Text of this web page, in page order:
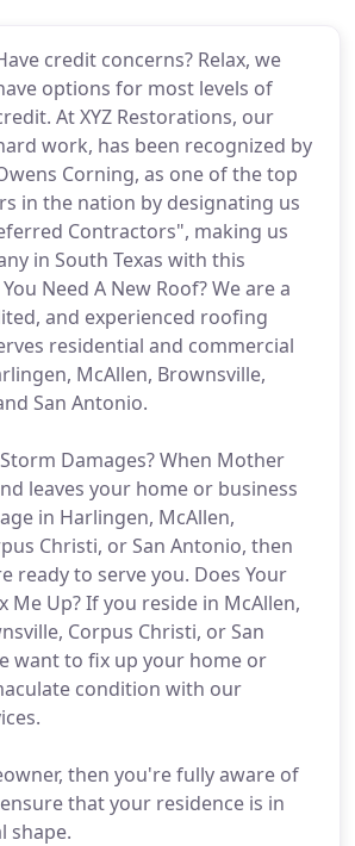
credit concerns? Relax, we
options for most levels of
At XYZ Restorations, our
work, has been recognized by
Corning, as one of the top
in the nation by designating us
Contractors", making us
in South Texas with this
Need A New Roof? We are a
and experienced roofing
residential and commercial
McAllen, Brownsville,
San Antonio.
Damages? When Mother
leaves your home or business
in Harlingen, McAllen,
Christi, or San Antonio, then
ready to serve you. Does Your
Me Up? If you reside in McAllen,
Corpus Christi, or San
want to fix up your home or
condition with our
then you're fully aware of
that your residence is in
shape.